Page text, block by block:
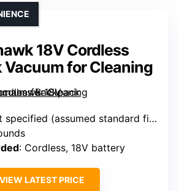
18V Cordless
for Cleaning
(assumed standard filtration)
: Cordless, 18V battery
VIEW LATEST PRICE